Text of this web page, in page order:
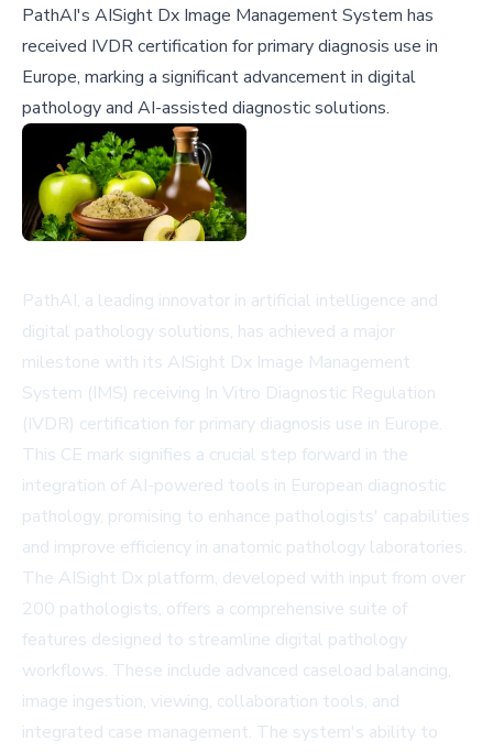
PathAI's AISight Dx Image Management System has
received IVDR certification for primary diagnosis use in
Europe, marking a significant advancement in digital
pathology and AI-assisted diagnostic solutions.
PathAI, a leading innovator in artificial intelligence and
digital pathology solutions, has achieved a major
milestone with its AISight Dx Image Management
System (IMS) receiving In Vitro Diagnostic Regulation
(IVDR) certification for primary diagnosis use in Europe.
This CE mark signifies a crucial step forward in the
integration of AI-powered tools in European diagnostic
pathology, promising to enhance pathologists' capabilities
and improve efficiency in anatomic pathology laboratories.
The AISight Dx platform, developed with input from over
200 pathologists, offers a comprehensive suite of
features designed to streamline digital pathology
workflows. These include advanced caseload balancing,
image ingestion, viewing, collaboration tools, and
integrated case management. The system's ability to